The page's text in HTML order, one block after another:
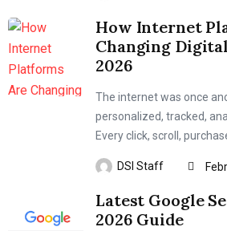
How Internet
Changing
2026
The internet was once
personalized, tracked,
Every click, scroll,
DSI Staff
Latest Google
2026 Guide